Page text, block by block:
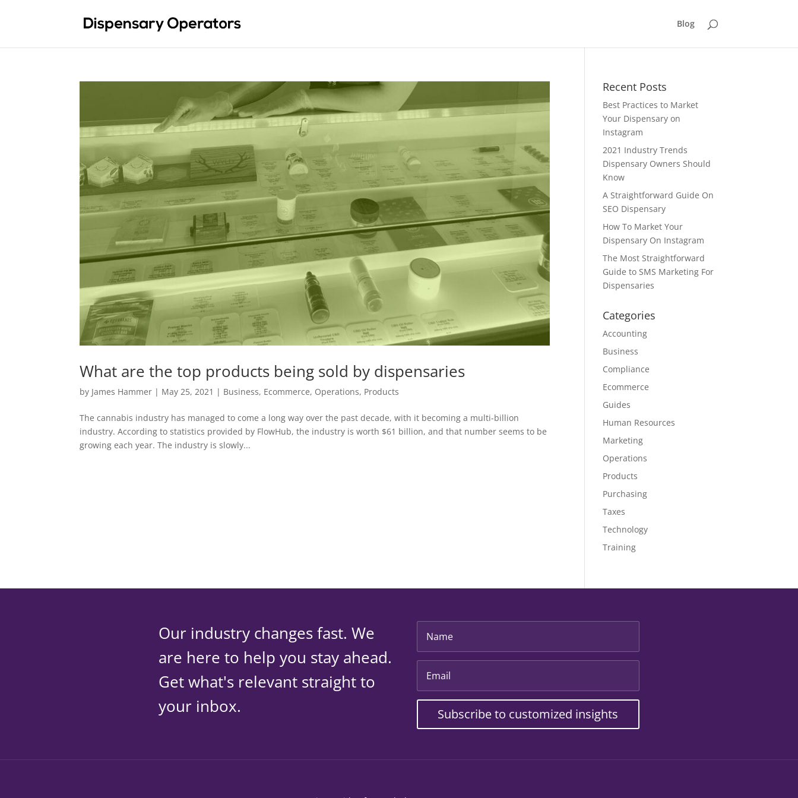
Blog
What are the top products being sold by dispensaries
by James Hammer | May 25, 2021 | Business, Ecommerce, Operations, Products
The cannabis industry has managed to come a long way over the past decade, with it becoming a multi-billion
industry. According to statistics provided by FlowHub, the industry is worth $61 billion, and that number seems to be
growing each year. The industry is slowly...
Recent Posts
Best Practices to Market
Your Dispensary on
Instagram
2021 Industry Trends
Dispensary Owners Should
Know
A Straightforward Guide On
SEO Dispensary
How To Market Your
Dispensary On Instagram
The Most Straightforward
Guide to SMS Marketing For
Dispensaries
Categories
Accounting
Business
Compliance
Ecommerce
Guides
Human Resources
Marketing
Operations
Products
Purchasing
Taxes
Technology
Training
Our industry changes fast. We
are here to help you stay ahead.
Get what's relevant straight to
your inbox.
Subscribe to customized insights